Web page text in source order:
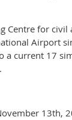
Centre for
Airport
a current 17
13th,